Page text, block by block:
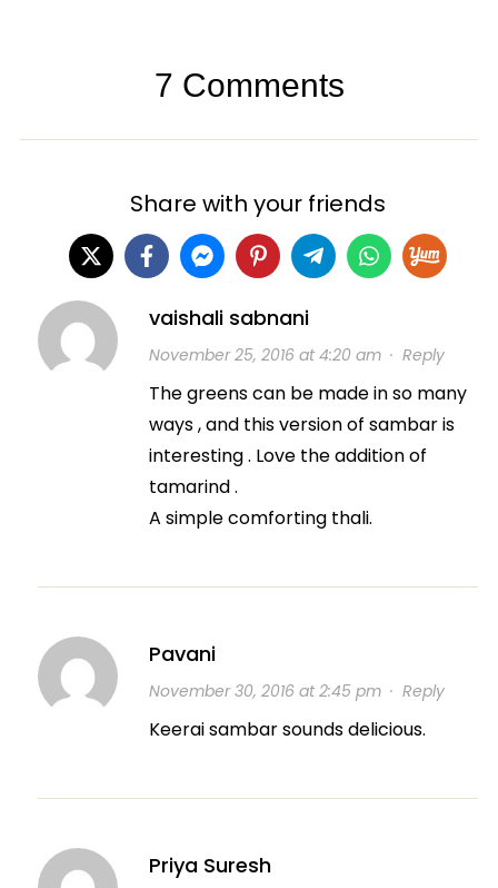
7 Comments
Share with your friends
vaishali sabnani
November 25, 2016 at 4:20 am· Reply
The greens can be made in so many
ways , and this version of sambar is
interesting . Love the addition of
tamarind .
A simple comforting thali.
Pavani
November 30, 2016 at 2:45 pm· Reply
Keerai sambar sounds delicious.
Priya Suresh